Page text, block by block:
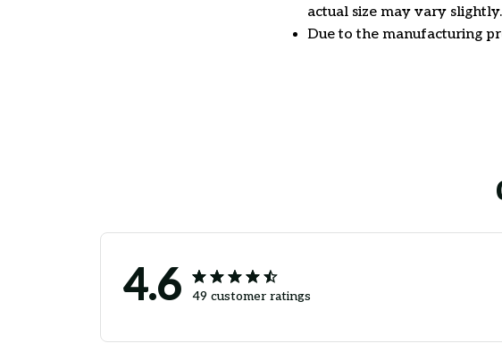
actual size may vary slightly.
Due to the manufacturing
4.6 49 customer ratings